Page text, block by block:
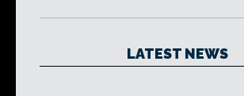
LATEST NEWS